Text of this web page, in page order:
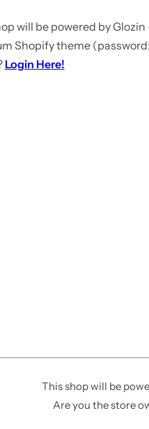
will be powered by
Shopify theme
Login Here!
This shop will be
Are you the store